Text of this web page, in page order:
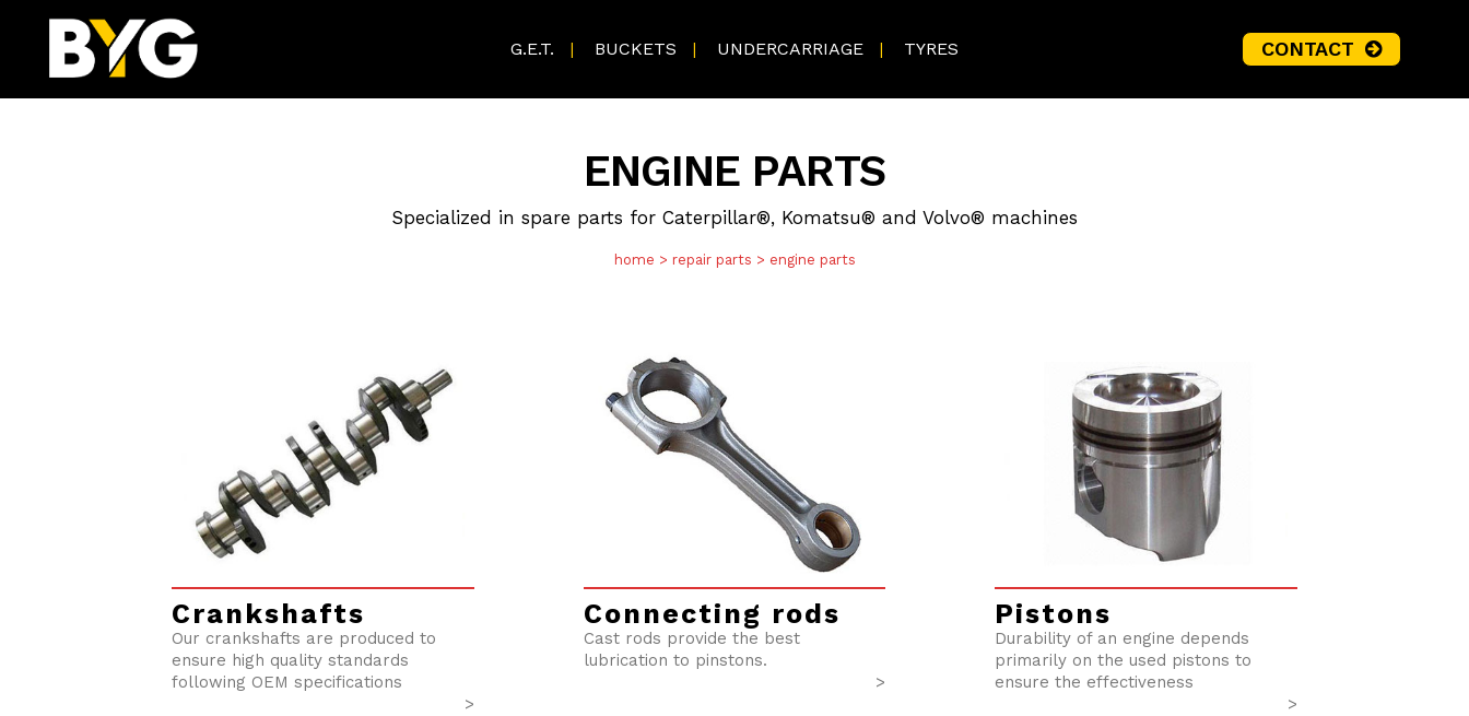
CONTACT
G.E.T. BUCKETS UNDERCARRIAGE TYRES
ENGINE PARTS
Specialized in spare parts for Caterpillar®, Komatsu® and Volvo® machines
home > repair parts > engine parts
Crankshafts
Our crankshafts are produced to
ensure high quality standards
following OEM specifications
>
Connecting rods
Cast rods provide the best
lubrication to pinstons.
>
Pistons
Durability of an engine depends
primarily on the used pistons to
ensure the effectiveness
>